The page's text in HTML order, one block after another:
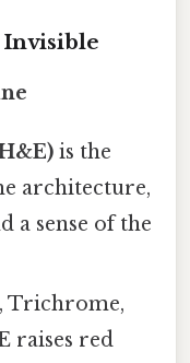
Invisible
is the
architecture,
a sense of the
Trichrome,
raises red